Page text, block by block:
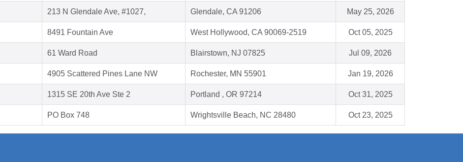
213 N Glendale Ave, #1027, Glendale, CA 91206 May 25, 2026
8491 Fountain Ave West Hollywood, CA 90069-2519 Oct 05, 2025
61 Ward Road Blairstown, NJ 07825 Jul 09, 2026
4905 Scattered Pines Lane NW Rochester, MN 55901 Jan 19, 2026
1315 SE 20th Ave Ste 2 Portland , OR 97214 Oct 31, 2025
PO Box 748 Wrightsville Beach, NC 28480 Oct 23, 2025